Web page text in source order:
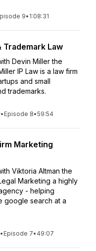
9• 1:08:31
Trademark Law
Devin Miller the
IP Law is a law firm
and small
trademarks.
• Episode 8•59:54
Marketing
Viktoria Altman the
Marketing a highly
- helping
google search at a
• Episode 7• 49:07